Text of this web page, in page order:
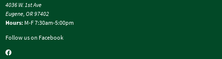
4036 W. 1st Ave
Eugene, OR 97402
Hours: M-F 7:30am-5:00pm
Follow us on Facebook